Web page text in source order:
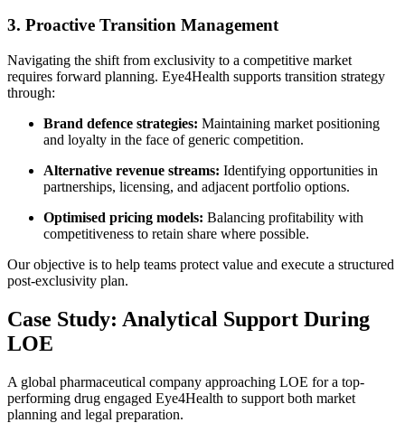
3. Proactive Transition Management
Navigating the shift from exclusivity to a competitive market
requires forward planning. Eye4Health supports transition strategy
through:
Brand defence strategies: Maintaining market positioning
and loyalty in the face of generic competition.
Alternative revenue streams: Identifying opportunities in
partnerships, licensing, and adjacent portfolio options.
Optimised pricing models: Balancing profitability with
competitiveness to retain share where possible.
Our objective is to help teams protect value and execute a structured
post-exclusivity plan.
Case Study: Analytical Support During
LOE
A global pharmaceutical company approaching LOE for a top-
performing drug engaged Eye4Health to support both market
planning and legal preparation.